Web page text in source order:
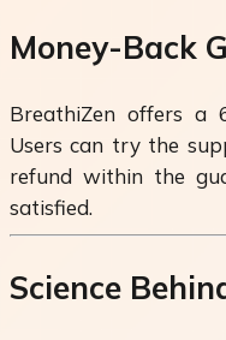
Money-Back
BreathiZen offers a
Users can try the
refund within the
satisfied.
Science